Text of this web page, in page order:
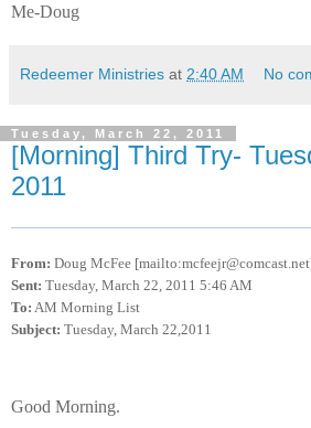
Me-Doug
Redeemer Ministries at 2:40 AM No
Tuesday, March 22, 2011
[Morning] Third Try-
2011
From: Doug McFee
Sent: Tuesday, March 22, 2011 5:46 AM
To: AM Morning List
Subject: Tuesday, March 22,2011
Good Morning.